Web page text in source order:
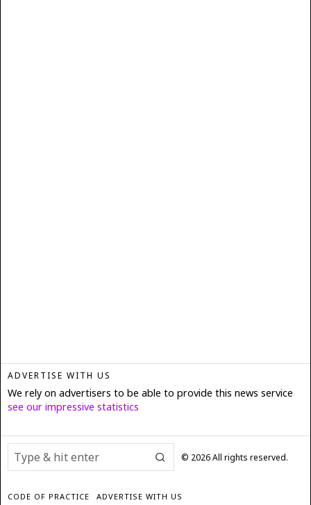
ADVERTISE WITH US
We rely on advertisers to be able to provide this news service
see our impressive statistics
© 2026All rights reserved.
CODE OF PRACTICE
ADVERTISE WITH US